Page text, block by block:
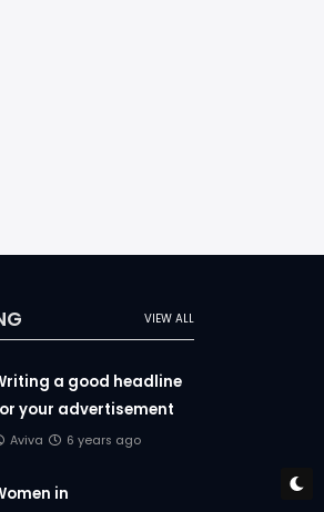
VIEW ALL
a good headline
your advertisement
Aviva 6 years ago
in